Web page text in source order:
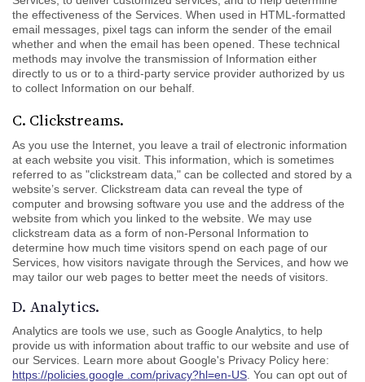
the effectiveness of the Services. When used in HTML-formatted
email messages, pixel tags can inform the sender of the email
whether and when the email has been opened. These technical
methods may involve the transmission of Information either
directly to us or to a third-party service provider authorized by us
to collect Information on our behalf.
C. Clickstreams.
As you use the Internet, you leave a trail of electronic information
at each website you visit. This information, which is sometimes
referred to as "clickstream data," can be collected and stored by a
website’s server. Clickstream data can reveal the type of
computer and browsing software you use and the address of the
website from which you linked to the website. We may use
clickstream data as a form of non-Personal Information to
determine how much time visitors spend on each page of our
Services, how visitors navigate through the Services, and how we
may tailor our web pages to better meet the needs of visitors.
D. Analytics.
Analytics are tools we use, such as Google Analytics, to help
provide us with information about traffic to our website and use of
our Services. Learn more about Google's Privacy Policy here:
https://policies.google .com/privacy?hl=en-US . You can opt out of